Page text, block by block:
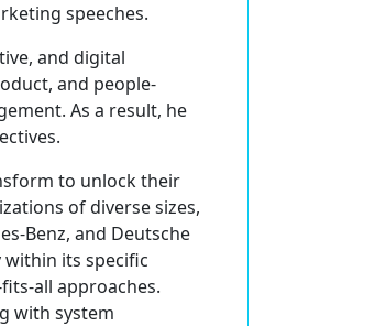
speeches.
and digital
and people-
As a result, he
to unlock their
of diverse sizes,
Benz, and Deutsche
within its specific
all approaches.
with system